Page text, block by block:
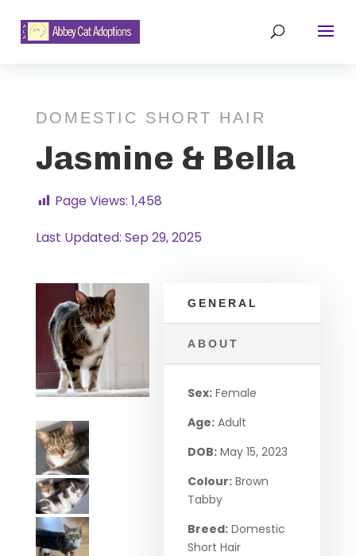
DOMESTIC SHORT HAIR
Jasmine & Bella
Page Views: 1,458
Last Updated: Sep 29, 2025
GENERAL
ABOUT
Sex: Female
Age: Adult
DOB: May 15, 2023
Colour: Brown
Tabby
Breed: Domestic
Short Hair